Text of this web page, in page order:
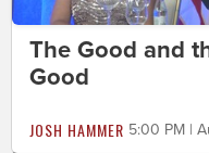
The Good and
Good
JOSH HAMMER 5:00 PM |